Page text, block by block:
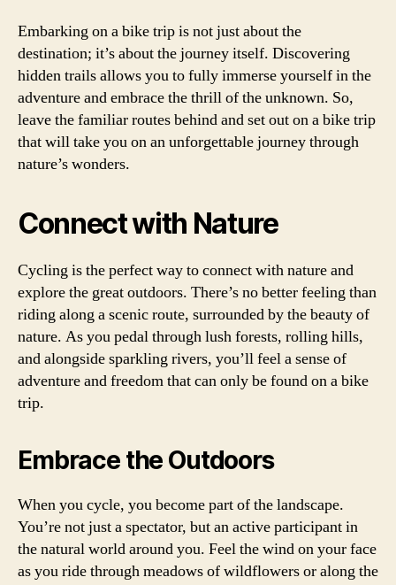
Embarking on a bike trip is not just about the
destination; it’s about the journey itself. Discovering
hidden trails allows you to fully immerse yourself in the
adventure and embrace the thrill of the unknown. So,
leave the familiar routes behind and set out on a bike trip
that will take you on an unforgettable journey through
nature’s wonders.
Connect with Nature
Cycling is the perfect way to connect with nature and
explore the great outdoors. There’s no better feeling than
riding along a scenic route, surrounded by the beauty of
nature. As you pedal through lush forests, rolling hills,
and alongside sparkling rivers, you’ll feel a sense of
adventure and freedom that can only be found on a bike
trip.
Embrace the Outdoors
When you cycle, you become part of the landscape.
You’re not just a spectator, but an active participant in
the natural world around you. Feel the wind on your face
as you ride through meadows of wildflowers or along the